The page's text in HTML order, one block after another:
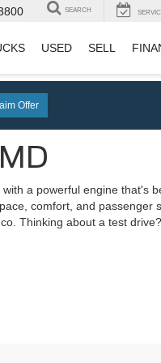
SEARCH
USED SELL
Offer
a powerful engine that's
comfort, and passenger
Thinking about a test